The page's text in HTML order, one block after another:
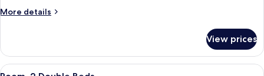
Connecting
View
More details
More
Suite,
View prices
View
A hotel room with two beds, a large
12